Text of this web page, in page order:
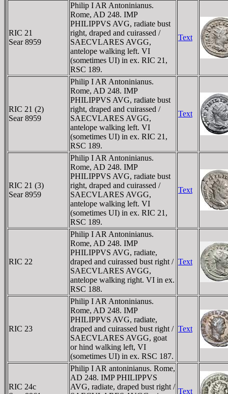
RIC 21
Sear 8959
Philip I AR Antoninianus.
Rome, AD 248. IMP
PHILIPPVS AVG, radiate bust
right, draped and cuirassed /
SAECVLARES AVGG,
antelope walking left. VI
(sometimes UI) in ex. RIC 21,
RSC 189.
Text
RIC 21 (2)
Sear 8959
Philip I AR Antoninianus.
Rome, AD 248. IMP
PHILIPPVS AVG, radiate bust
right, draped and cuirassed /
SAECVLARES AVGG,
antelope walking left. VI
(sometimes UI) in ex. RIC 21,
RSC 189.
Text
RIC 21 (3)
Sear 8959
Philip I AR Antoninianus.
Rome, AD 248. IMP
PHILIPPVS AVG, radiate bust
right, draped and cuirassed /
SAECVLARES AVGG,
antelope walking left. VI
(sometimes UI) in ex. RIC 21,
RSC 189.
Text
RIC 22
Philip I AR Antoninianus.
Rome, AD 248. IMP
PHILIPPVS AVG, radiate,
draped and cuirassed bust right /
SAECVLARES AVGG,
antelope walking right. VI in ex.
RSC 188.
Text
RIC 23
Philip I AR Antoninianus.
Rome, AD 248. IMP
PHILIPPVS AVG, radiate,
draped and cuirassed bust right /
SAECVLARES AVGG, goat
or hind walking left, VI
(sometimes UI) in ex. RSC 187.
Text
RIC 24c
Philip I AR antoninianus. Rome,
AD 248. IMP PHILIPPVS
AVG, radiate, draped bust right /
Text